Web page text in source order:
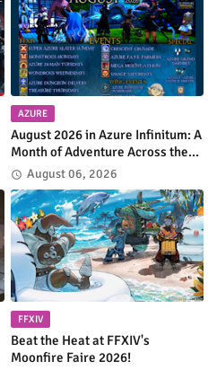
AZURE
August 2026 in Azure Infinitum: A
Month of Adventure Across the
Azure Network
August 06, 2026
FFXIV
Beat the Heat at FFXIV's
Moonfire Faire 2026!